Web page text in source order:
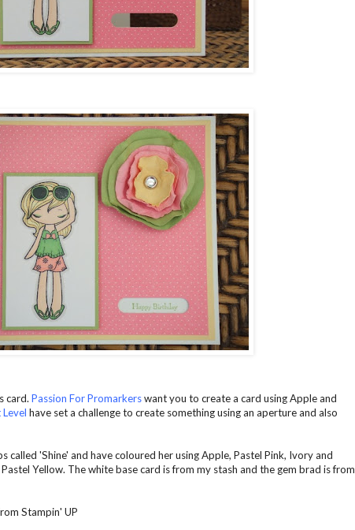
card. Passion For Promarkerswant you to create a card using Apple and
have set a challenge to create something using an aperture and also
called 'Shine' and have coloured her using Apple, Pastel Pink, Ivory and
Yellow. The white base card is from my stash and the gem brad is from
Stampin' UP